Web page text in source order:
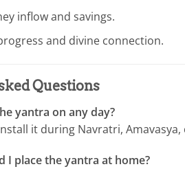
inflow and savings.
and divine connection.
Questions
yantra on any day?
it during Navratri,
I place the yantra at home?